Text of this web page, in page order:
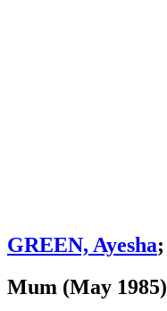
GREEN, Ayesha;
Mum (May 1985)